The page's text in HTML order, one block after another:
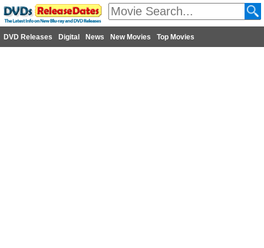
DVD Releases Digital News New Movies Top Movies